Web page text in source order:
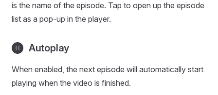
is the name of the episode. Tap to open up the episode
list as a pop-up in the player.
Autoplay
When enabled, the next episode will automatically start
playing when the video is finished.